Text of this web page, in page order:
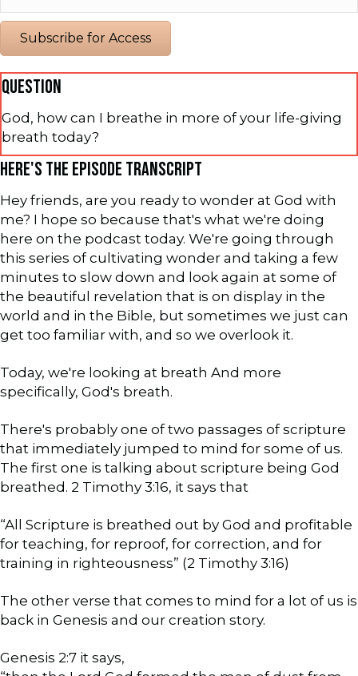
Subscribe for Access
QUESTION
God, how can I breathe in more of your life-giving
breath today?
HERE'S THE EPISODE TRANSCRIPT
Hey friends, are you ready to wonder at God with
me? I hope so because that's what we're doing
here on the podcast today. We're going through
this series of cultivating wonder and taking a few
minutes to slow down and look again at some of
the beautiful revelation that is on display in the
world and in the Bible, but sometimes we just can
get too familiar with, and so we overlook it.
Today, we're looking at breath And more
specifically, God's breath.
There's probably one of two passages of scripture
that immediately jumped to mind for some of us.
The first one is talking about scripture being God
breathed. 2 Timothy 3:16, it says that
“All Scripture is breathed out by God and profitable
for teaching, for reproof, for correction, and for
training in righteousness” (2 Timothy 3:16)
The other verse that comes to mind for a lot of us is
back in Genesis and our creation story.
Genesis 2:7 it says,